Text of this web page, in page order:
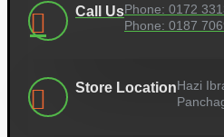
Call UsPhone: 0172
Phone: 0187
Store LocationHazi